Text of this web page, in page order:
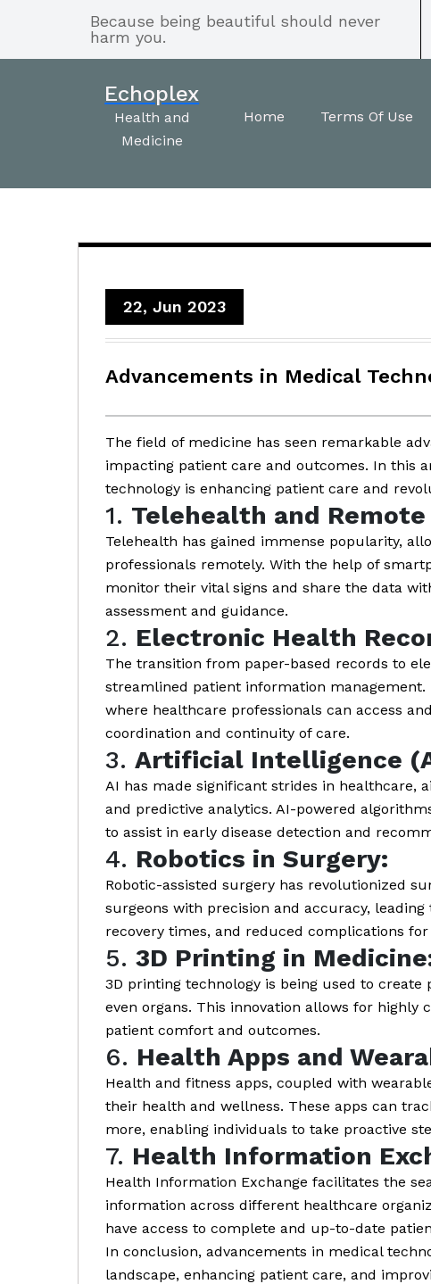
Because being beautiful should never
harm you.
Echoplex
Health and
Medicine
Home Terms Of Use
22, Jun 2023
Advancements in Medical
The field of medicine has seen remarkable
impacting patient care and outcomes. In this
technology is enhancing patient care and
1. Telehealth and
Telehealth has gained immense popularity,
professionals remotely. With the help of
monitor their vital signs and share the data
assessment and guidance.
2. Electronic Health
The transition from paper-based records to
streamlined patient information
where healthcare professionals can access
coordination and continuity of care.
3. Artificial Intelligence
AI has made significant strides in healthcare,
and predictive analytics. AI-powered
to assist in early disease detection and
4. Robotics in Surgery:
Robotic-assisted surgery has revolutionized
surgeons with precision and accuracy,
recovery times, and reduced complications
5. 3D Printing in
3D printing technology is being used to
even organs. This innovation allows for
patient comfort and outcomes.
6. Health Apps and
Health and fitness apps, coupled with
their health and wellness. These apps can
more, enabling individuals to take proactive
7. Health Information
Health Information Exchange facilitates the
information across different healthcare
have access to complete and up-to-date
In conclusion, advancements in medical
landscape, enhancing patient care, and